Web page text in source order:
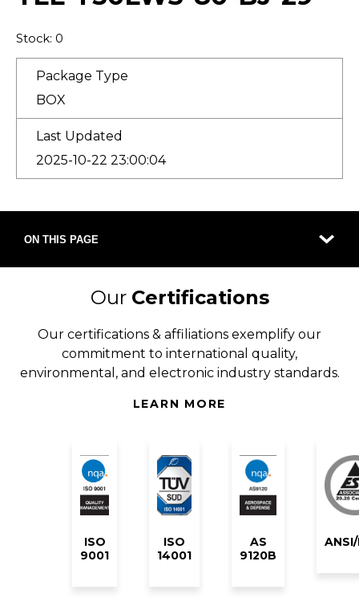
Stock: 0
Package Type
BOX
Last Updated
2025-10-22 23:00:04
ON THIS PAGE
Our Certifications
Our certifications & affiliations exemplify our
commitment to international quality,
environmental, and electronic industry standards.
LEARN MORE
ISO
9001
ISO
14001
AS
9120B